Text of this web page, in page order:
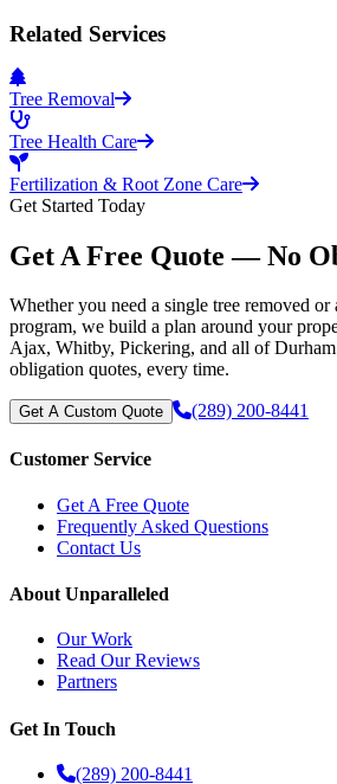
Related Services
Tree Removal
Tree Health Care
Fertilization & Root Zone Care
Get Started Today
Get A Free Quote — No
Whether you need a single tree removed or
program, we build a plan around your
Ajax, Whitby, Pickering, and all of
obligation quotes, every time.
Get A Custom Quote (289) 200-8441
Customer Service
Get A Free Quote
Frequently Asked Questions
Contact Us
About Unparalleled
Our Work
Read Our Reviews
Partners
Get In Touch
(289) 200-8441